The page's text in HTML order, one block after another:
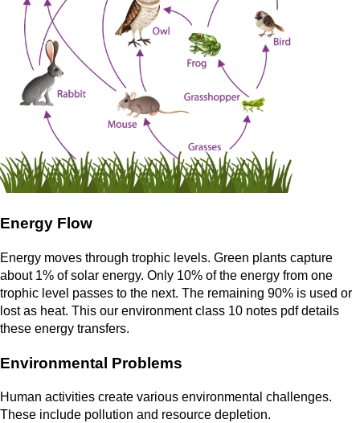
Energy Flow
Energy moves through trophic levels. Green plants capture
about 1% of solar energy. Only 10% of the energy from one
trophic level passes to the next. The remaining 90% is used or
lost as heat. This our environment class 10 notes pdf details
these energy transfers.
Environmental Problems
Human activities create various environmental challenges.
These include pollution and resource depletion.